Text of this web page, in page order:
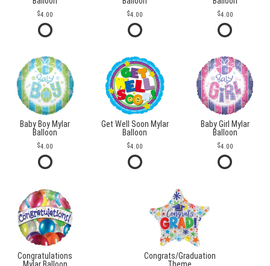
4.00 4.00 4.00
Baby Boy Mylar
Balloon
4.00
Get Well Soon Mylar
Balloon
4.00
Baby Girl Mylar
Balloon
4.00
Congratulations
Congrats/Graduation